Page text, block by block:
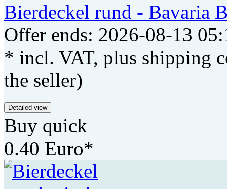
Bierdeckel rund - Bavaria
Offer ends: 2026-08-13
* incl. VAT, plus shipping
the seller)
Detailed view
Buy quick
0.40 Euro*